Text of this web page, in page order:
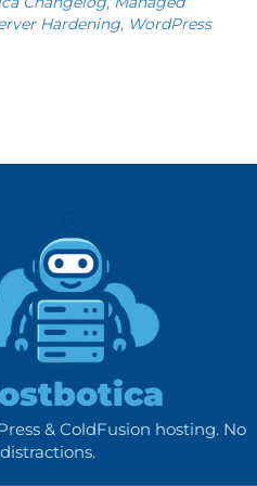
Hardening, WordPress
& ColdFusion hosting. No